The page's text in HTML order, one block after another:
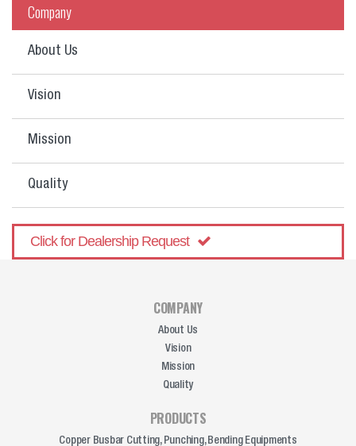
Company
About Us
Vision
Mission
Quality
Click for Dealership Request
COMPANY
About Us
Vision
Mission
Quality
PRODUCTS
Copper Busbar Cutting, Punching, Bending Equipments